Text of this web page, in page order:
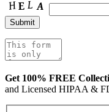
Get 100% FREE
and Licensed HIPAA &